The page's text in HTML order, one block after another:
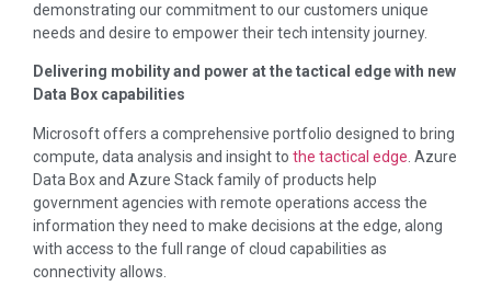
demonstrating our commitment to our customers unique
needs and desire to empower their tech intensity journey.
Delivering mobility and power at the tactical edge with new
Data Box capabilities
Microsoft offers a comprehensive portfolio designed to bring
compute, data analysis and insight to the tactical edge . Azure
Data Box and Azure Stack family of products help
government agencies with remote operations access the
information they need to make decisions at the edge, along
with access to the full range of cloud capabilities as
connectivity allows.